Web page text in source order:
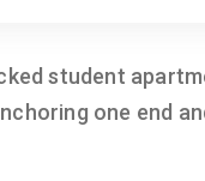
student
one end